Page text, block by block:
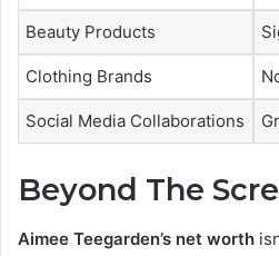
Beauty Products
Clothing Brands
Social Media Collaborations
Beyond The
Aimee Teegarden’s net worth